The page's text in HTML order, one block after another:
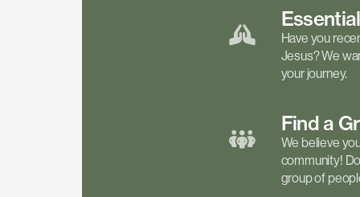
Have you
Jesus? We
your journey.
Find a
We believe
community!
group of